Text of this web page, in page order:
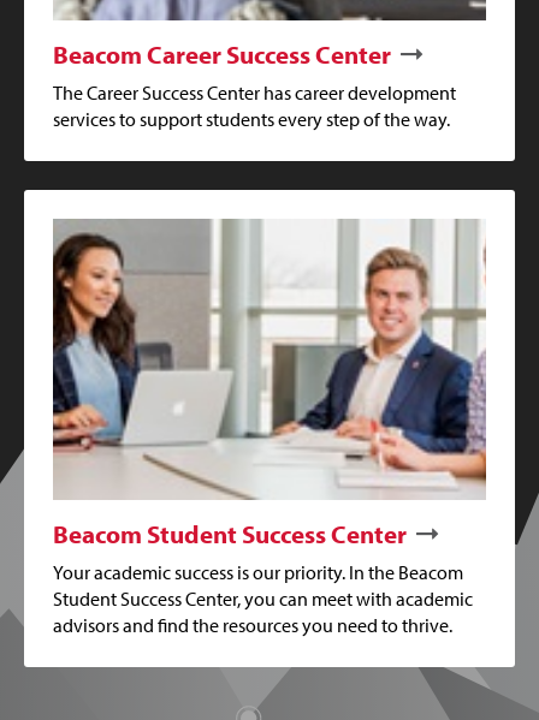
Beacom Career Success Center
The Career Success Center has career development
services to support students every step of the way.
Beacom Student Success Center
Your academic success is our priority. In the Beacom
Student Success Center, you can meet with academic
advisors and find the resources you need to thrive.